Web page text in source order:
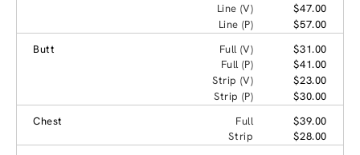
Line (V)
$47.00
Line (P)
$57.00
Butt
Full (V)
$31.00
Full (P)
$41.00
Strip (V)
$23.00
Strip (P)
$30.00
Chest
Full
$39.00
Strip
$28.00